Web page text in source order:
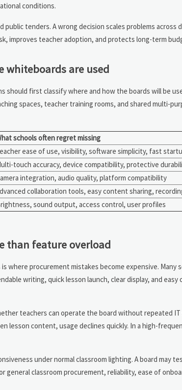
conditions.
tenders. A wrong decision scales problems across
improves teacher adoption, and protects long-term
whiteboards are used
should first classify where and how the boards will be
spaces, teacher training rooms, and shared multi-
schools often regret missing
ease of use, visibility, software simplicity, fast
touch accuracy, device compatibility, protective
integration, audio quality, platform compatibility
collaboration tools, easy content sharing,
sound output, access control, user profiles
than feature overload
where procurement mistakes become expensive. Many
writing, quick lesson launch, clear display, and easy
teachers can operate the board without repeated
lesson content, usage declines quickly. In a high-
under normal classroom lighting. A board may
classroom procurement, reliability, ease of